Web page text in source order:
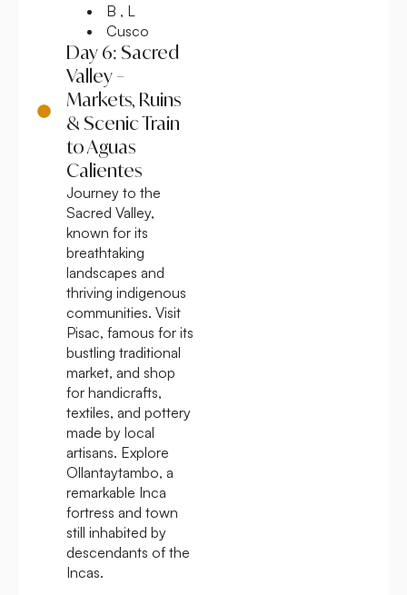
B , L
Cusco
Day 6: Sacred
Valley –
Markets, Ruins
& Scenic Train
to Aguas
Calientes
Journey to the
Sacred Valley,
known for its
breathtaking
landscapes and
thriving indigenous
communities. Visit
Pisac, famous for its
bustling traditional
market, and shop
for handicrafts,
textiles, and pottery
made by local
artisans. Explore
Ollantaytambo, a
remarkable Inca
fortress and town
still inhabited by
descendants of the
Incas.